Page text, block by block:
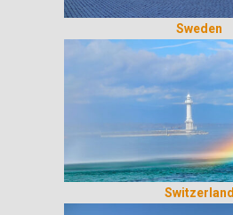
Sweden
Switzerland